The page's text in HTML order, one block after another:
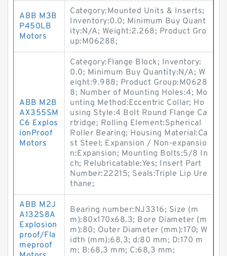
ABB M3B
P450LB
Motors
Category:Mounted Units & Inserts;
Inventory:0.0; Minimum Buy Quant
ity:N/A; Weight:2.268; Product Gro
up:M06288;
ABB M2B
AX355SM
C6 Explos
ionProof
Motors
Category:Flange Block; Inventory:
0.0; Minimum Buy Quantity:N/A; W
eight:9.988; Product Group:M0628
8; Number of Mounting Holes:4; Mo
unting Method:Eccentric Collar; Ho
using Style:4 Bolt Round Flange Ca
rtridge; Rolling Element:Spherical
Roller Bearing; Housing Material:Ca
st Steel; Expansion / Non-expansio
n:Expansion; Mounting Bolts:5/8 In
ch; Relubricatable:Yes; Insert Part
Number:22215; Seals:Triple Lip Ure
thane;
ABB M2J
A132S8A
Explosion
proof/Fla
meproof
Bearing number:NJ3316; Size (m
m):80x170x68.3; Bore Diameter (m
m):80; Outer Diameter (mm):170; W
idth (mm):68,3; d:80 mm; D:170 m
m; B:68,3 mm; C:68,3 mm;